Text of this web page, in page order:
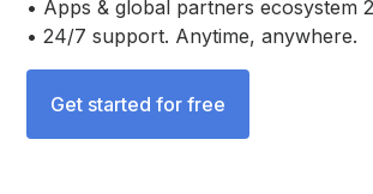
• Apps & global partners ecosystem
• 24/7 support. Anytime, anywhere.
Get started for free